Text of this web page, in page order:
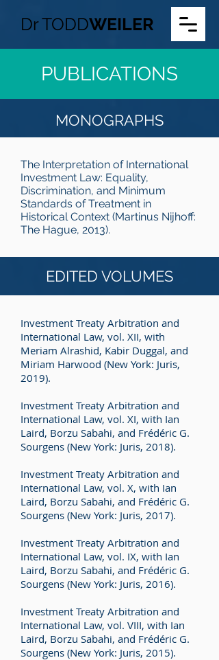
DrTODDWEILER
PUBLICATIONS
MONOGRAPHS
The Interpretation of International
Investment Law: Equality,
Discrimination, and Minimum
Standards of Treatment in
Historical Context (Martinus Nijhoff:
The Hague, 2013).
EDITED VOLUMES
Investment Treaty Arbitration and
International Law, vol. XII, with
Meriam Alrashid, Kabir Duggal, and
Miriam Harwood (New York: Juris,
2019).
Investment Treaty Arbitration and
International Law, vol. XI, with Ian
Laird, Borzu Sabahi, and Frédéric G.
Sourgens (New York: Juris, 2018).
Investment Treaty Arbitration and
International Law, vol. X, with Ian
Laird, Borzu Sabahi, and Frédéric G.
Sourgens (New York: Juris, 2017).
Investment Treaty Arbitration and
International Law, vol. IX, with Ian
Laird, Borzu Sabahi, and Frédéric G.
Sourgens (New York: Juris, 2016).
Investment Treaty Arbitration and
International Law, vol. VIII, with Ian
Laird, Borzu Sabahi, and Frédéric G.
Sourgens (New York: Juris, 2015).